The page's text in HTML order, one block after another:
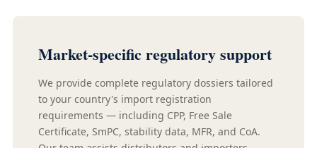
Market-specific regulatory support
We provide complete regulatory dossiers tailored
to your country's import registration
requirements — including CPP, Free Sale
Certificate, SmPC, stability data, MFR, and CoA.